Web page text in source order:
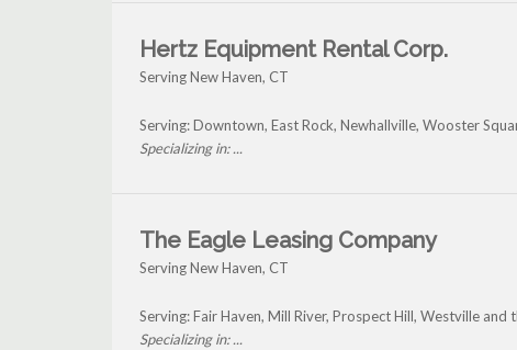
Hertz Equipment Rental Corp.
Serving New Haven, CT
Serving: Downtown, East Rock, Newhallville, Wooster
Specializing in: ...
The Eagle Leasing Company
Serving New Haven, CT
Serving: Fair Haven, Mill River, Prospect Hill, Westville and
Specializing in: ...